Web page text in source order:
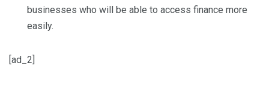
businesses who will be able to access finance more
easily.
[ad_2]